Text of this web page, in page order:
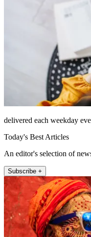
delivered each weekday
Today's Best Articles
An editor's selection of
Subscribe +